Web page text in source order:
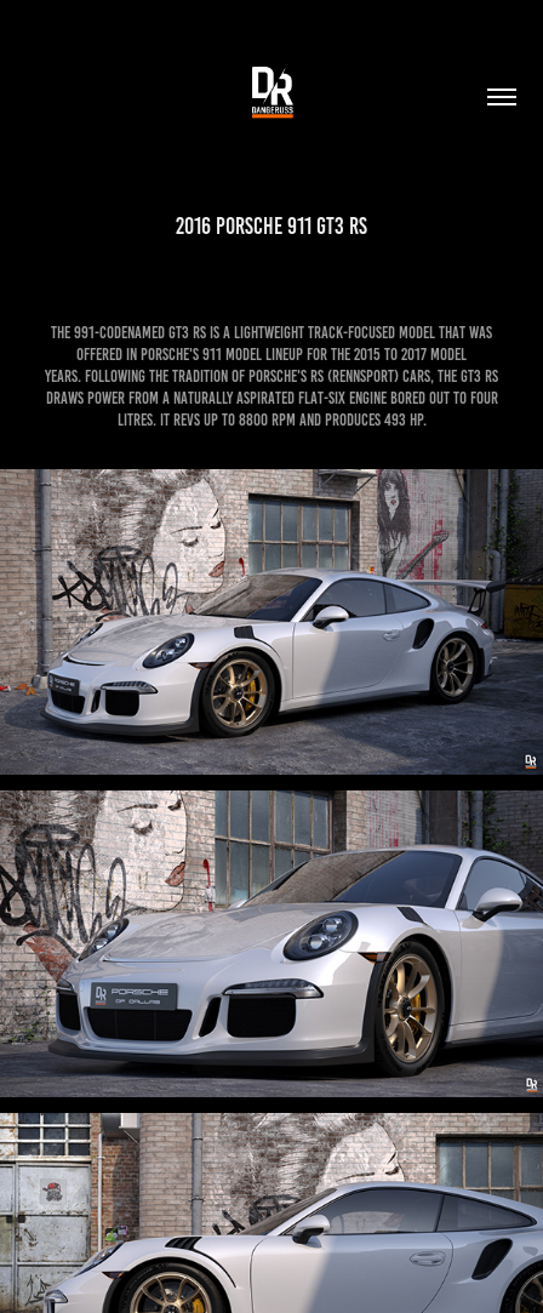
2016 Porsche 911 GT3 RS
The 991-codenamed GT3 RS is a lightweight track-focused model that was
offered in Porsche's 911 model lineup for the 2015 to 2017 model
years. Following the tradition of Porsche's RS (Rennsport) cars, the GT3 RS
draws power from a naturally aspirated flat-six engine bored out to four
litres. It revs up to 8800 rpm and produces 493 hp.